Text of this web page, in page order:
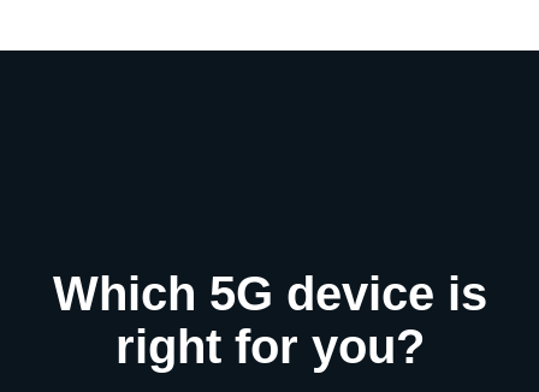
Which 5G device is
right for you?